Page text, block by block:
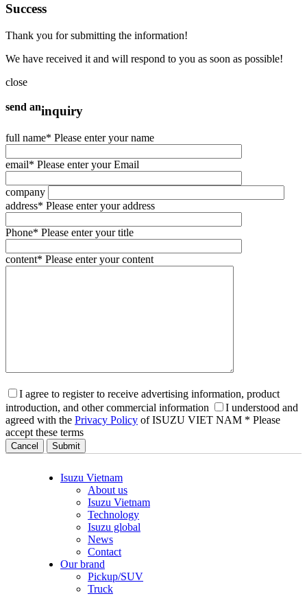
Success
Thank you for submitting the information!
We have received it and will respond to you as soon as possible!
close
send aninquiry
full name* Please enter your name
email* Please enter your Email
company
address* Please enter your address
Phone* Please enter your title
content* Please enter your content
I agree to register to receive advertising information, product
introduction, and other commercial information
I understood and
agreed with the Privacy Policy of ISUZU VIET NAM * Please
accept these terms
Cancel
Isuzu Vietnam
About us
Isuzu Vietnam
Technology
Isuzu global
News
Contact
Our brand
Pickup/SUV
Truck